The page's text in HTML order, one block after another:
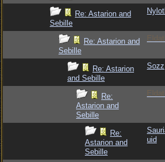
Re: Astarion and
Sebille
Re: Astarion and
Sebille
Eldath
Re: Astarion
and Sebille
Sozz
Re:
Astarion and
Sebille
Eldath
Re:
Astarion and
Sebille
uid